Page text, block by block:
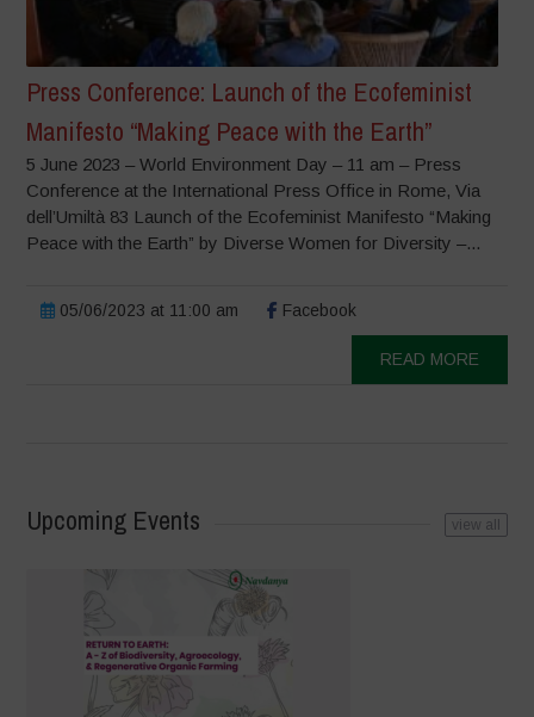
Press Conference: Launch of the Ecofeminist
Manifesto “Making Peace with the Earth”
5 June 2023 – World Environment Day – 11 am – Press
Conference at the International Press Office in Rome, Via
dell’Umiltà 83 Launch of the Ecofeminist Manifesto “Making
Peace with the Earth” by Diverse Women for Diversity –...
05/06/2023 at 11:00 am Facebook
READ MORE
Upcoming Events view all